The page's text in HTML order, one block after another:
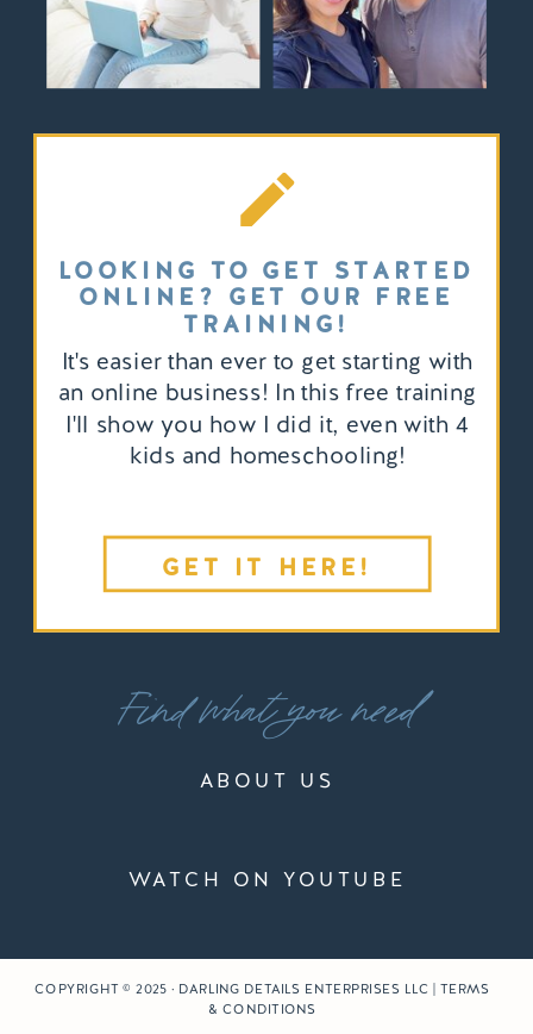
GET IT HERE!
It's easier than ever to get starting with
an online business! In this free training
I'll show you how I did it, even with 4
kids and homeschooling!
LOOKING TO GET STARTED
ONLINE? GET OUR FREE
TRAINING!
ABOUT US
Find what you need
WATCH ON YOUTUBE
COPYRIGHT © 2025 · DARLING DETAILS ENTERPRISES LLC | TERMS
& CONDITIONS